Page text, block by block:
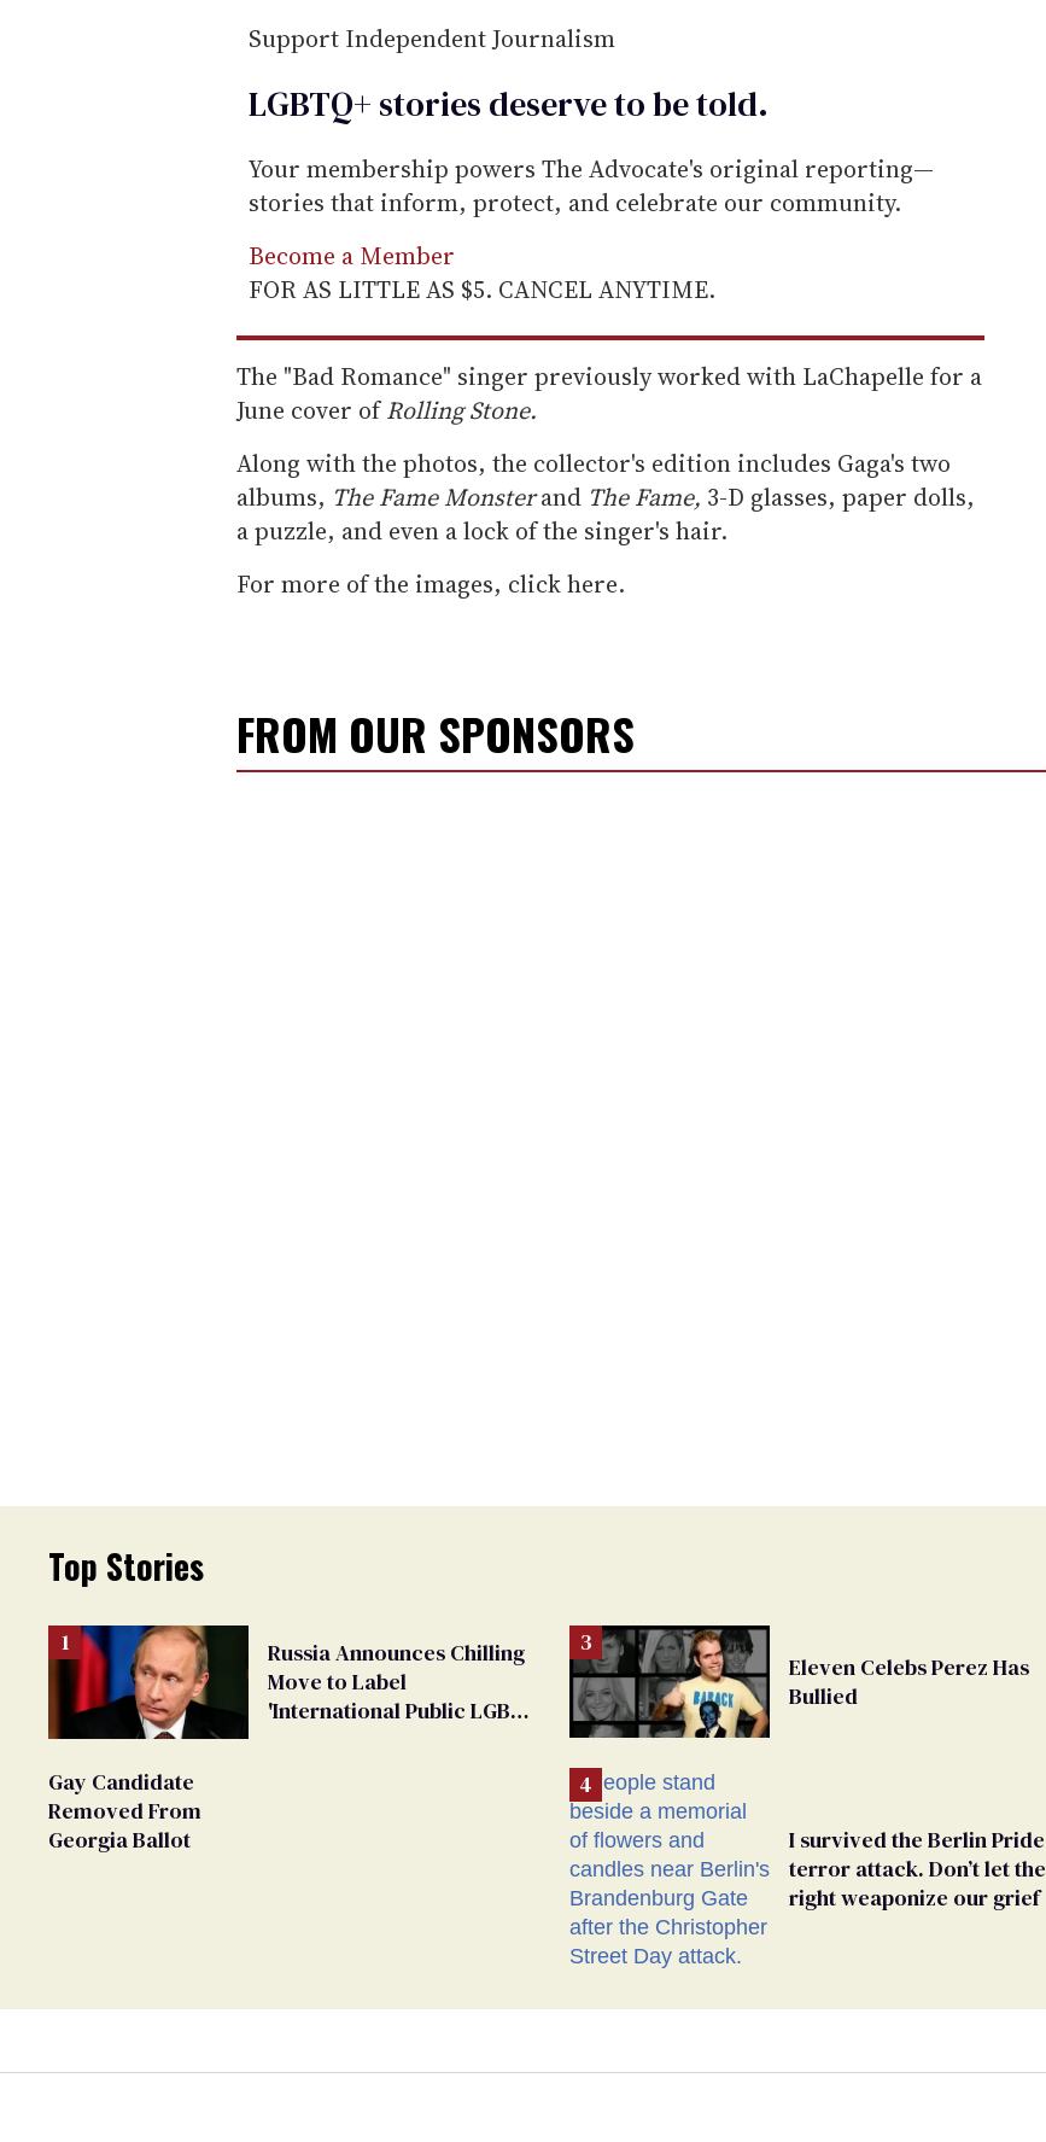
Support Independent Journalism
LGBTQ+ stories deserve to betold.
Your membership powers The Advocate's original reporting—
stories that inform, protect, and celebrate our community.
Become a Member
FOR AS LITTLE AS $5. CANCEL ANYTIME.
The "Bad Romance" singer previously worked with LaChapelle for a
June cover ofRolling Stone.
Along with the photos, the collector's edition includes Gaga's two
albums, The Fame Monsterand The Fame, 3-D glasses, paper dolls,
a puzzle, and even a lock of the singer's hair.
For more of the images, click here.
FROM OUR SPONSORS
Top Stories
Russia Announces Chilling
Move to Label
'International Public LGBT
Gay Candidate
Removed From
Georgia Ballot
Eleven Celebs Perez Has
Bullied
I survived the Berlin Pride
terror attack. Don’t let the
right weaponize our grief